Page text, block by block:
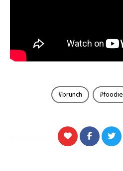
brunch foodie